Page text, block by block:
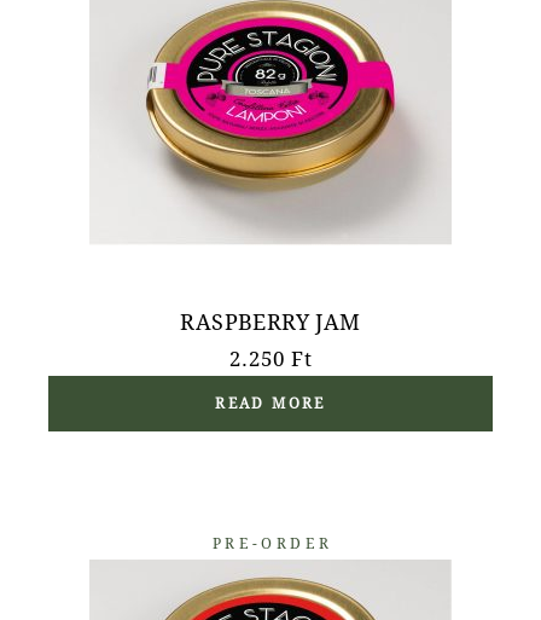
RASPBERRY JAM
2.250Ft
READ MORE
PRE-ORDER